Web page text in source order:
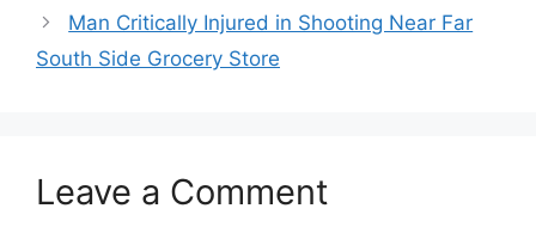
Man Critically Injured in Shooting Near Far
South Side Grocery Store
Leave a Comment